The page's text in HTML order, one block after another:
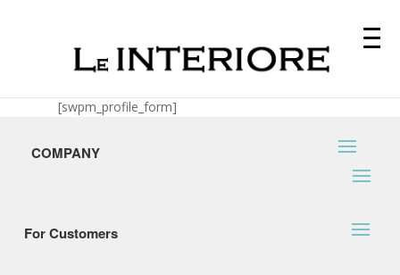
[swpm_profile_form]
COMPANY
For Customers